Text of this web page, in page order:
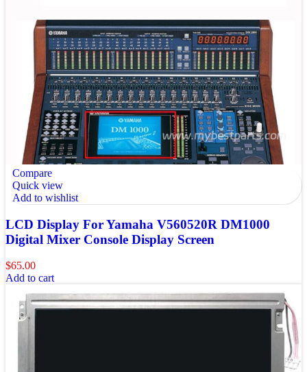
Compare
Quick view
Add to wishlist
LCD Display For Yamaha V560520R DM1000
Digital Mixer Console Display Screen
$65.00
Add to cart